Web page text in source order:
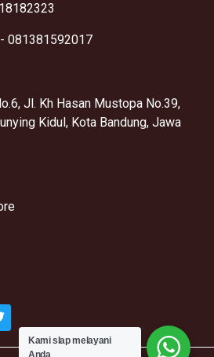
081381592017
Jl. Kh Hasan Mustopa No.39,
Kidul, Kota Bandung, Jawa
Kami sIap melayani
Anda